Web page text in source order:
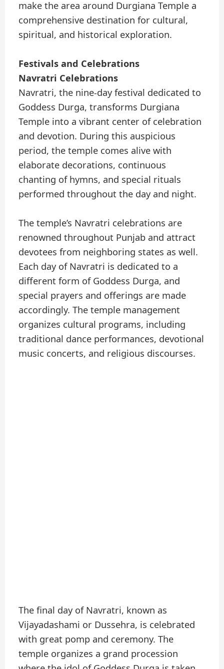
make the area around Durgiana Temple a
comprehensive destination for cultural,
spiritual, and historical exploration.
Festivals and Celebrations
Navratri Celebrations
Navratri, the nine-day festival dedicated to
Goddess Durga, transforms Durgiana
Temple into a vibrant center of celebration
and devotion. During this auspicious
period, the temple comes alive with
elaborate decorations, continuous
chanting of hymns, and special rituals
performed throughout the day and night.
The temple’s Navratri celebrations are
renowned throughout Punjab and attract
devotees from neighboring states as well.
Each day of Navratri is dedicated to a
different form of Goddess Durga, and
special prayers and offerings are made
accordingly. The temple management
organizes cultural programs, including
traditional dance performances, devotional
music concerts, and religious discourses.
The final day of Navratri, known as
Vijayadashami or Dussehra, is celebrated
with great pomp and ceremony. The
temple organizes a grand procession